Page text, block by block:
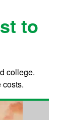
to
college.
costs.